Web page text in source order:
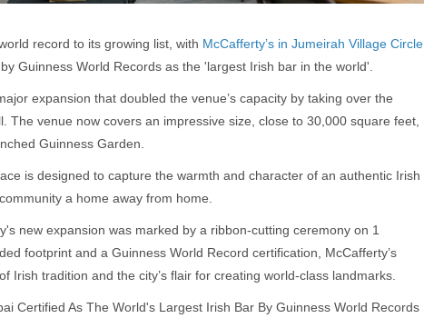
record to its growing list, with McCafferty’s in Jumeirah Village Circle
Guinness World Records as the 'largest Irish bar in the world'.
expansion that doubled the venue’s capacity by taking over the
The venue now covers an impressive size, close to 30,000 square feet,
Guinness Garden.
is designed to capture the warmth and character of an authentic Irish
a home away from home.
new expansion was marked by a ribbon-cutting ceremony on 1
footprint and a Guinness World Record certification, McCafferty’s
Irish tradition and the city’s flair for creating world-class landmarks.